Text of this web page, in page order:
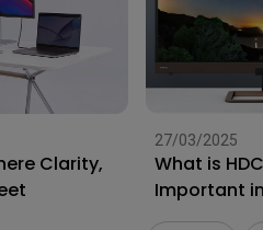
Clarity,
27/03/2025
What is
Important